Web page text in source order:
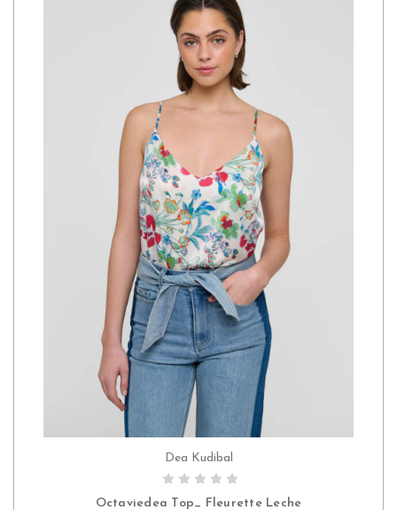
CHOOSE OPTIONS
Dea Kudibal
Octaviedea Top_ Fleurette Leche